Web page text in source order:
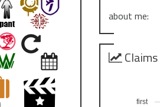
about me:
first